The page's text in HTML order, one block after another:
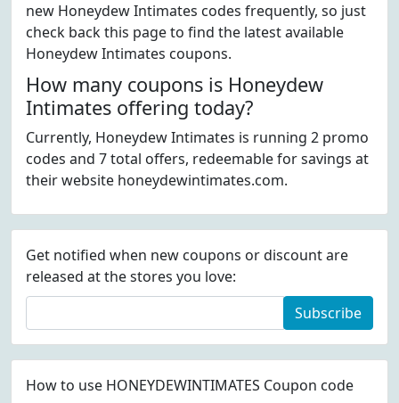
new Honeydew Intimates codes frequently, so just
check back this page to find the latest available
Honeydew Intimates coupons.
How many coupons is Honeydew
Intimates offering today?
Currently, Honeydew Intimates is running 2 promo
codes and 7 total offers, redeemable for savings at
their website honeydewintimates.com.
Get notified when new coupons or discount are
released at the stores you love:
Subscribe
How to use HONEYDEWINTIMATES Coupon code